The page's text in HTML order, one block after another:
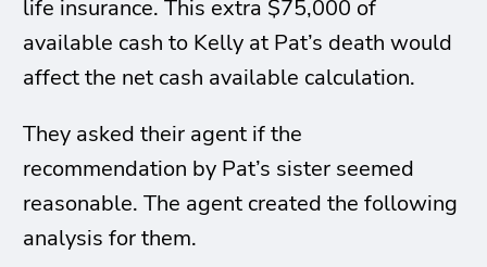
life insurance. This extra $75,000 of
available cash to Kelly at Pat’s death would
affect the net cash available calculation.
They asked their agent if the
recommendation by Pat’s sister seemed
reasonable. The agent created the following
analysis for them.